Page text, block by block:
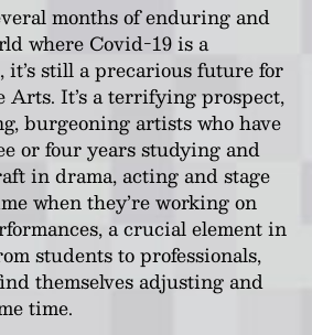
months of enduring and
where Covid-19 is a
it’s still a precarious future for
Arts. It’s a terrifying prospect,
burgeoning artists who have
or four years studying and
in drama, acting and stage
when they’re working on
a crucial element in
students to professionals,
themselves adjusting and
time.